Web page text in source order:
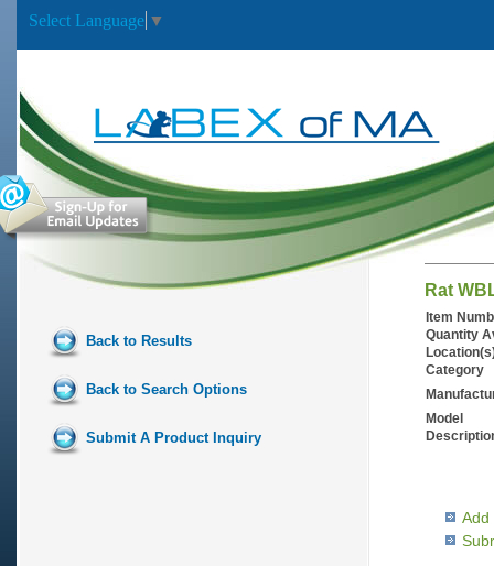
Select Language ▼
Back to Results
Back to Search Options
Submit A Product Inquiry
Rat
Item
Quantity
Category
Model
Add